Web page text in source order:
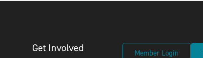
Get Involved Member Login